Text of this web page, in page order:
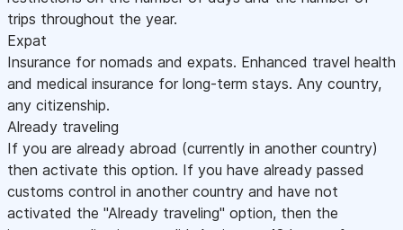
trips throughout the year.
Expat
Insurance for nomads and expats. Enhanced travel health
and medical insurance for long-term stays. Any country,
any citizenship.
Already traveling
If you are already abroad (currently in another country)
then activate this option. If you have already passed
customs control in another country and have not
activated the "Already traveling" option, then the